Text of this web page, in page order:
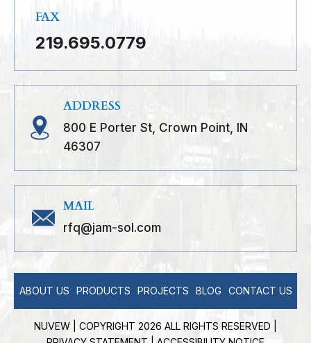
FAX
219.695.0779
ADDRESS
800 E Porter St, Crown Point, IN
46307
MAIL
rfq@jam-sol.com
ABOUT US PRODUCTS PROJECTS BLOG CONTACT US
NUVEW | COPYRIGHT 2026 ALL RIGHTS RESERVED |